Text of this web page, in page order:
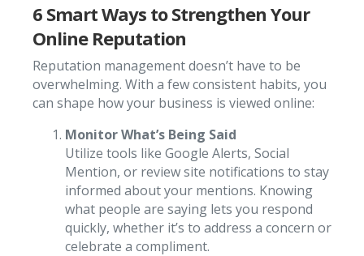
6 Smart Ways to Strengthen Your
Online Reputation
Reputation management doesn’t have to be
overwhelming. With a few consistent habits, you
can shape how your business is viewed online:
Monitor What’s Being Said
Utilize tools like Google Alerts, Social
Mention, or review site notifications to stay
informed about your mentions. Knowing
what people are saying lets you respond
quickly, whether it’s to address a concern or
celebrate a compliment.